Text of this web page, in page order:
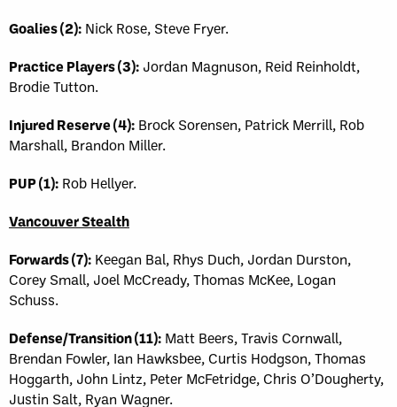
Goalies (2): Nick Rose, Steve Fryer.
Practice Players (3): Jordan Magnuson, Reid Reinholdt,
Brodie Tutton.
Injured Reserve (4): Brock Sorensen, Patrick Merrill, Rob
Marshall, Brandon Miller.
PUP (1): Rob Hellyer.
Vancouver Stealth
Forwards (7): Keegan Bal, Rhys Duch, Jordan Durston,
Corey Small, Joel McCready, Thomas McKee, Logan
Schuss.
Defense/Transition (11): Matt Beers, Travis Cornwall,
Brendan Fowler, Ian Hawksbee, Curtis Hodgson, Thomas
Hoggarth, John Lintz, Peter McFetridge, Chris O’Dougherty,
Justin Salt, Ryan Wagner.